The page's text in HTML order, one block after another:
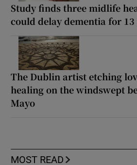
Study finds three midlife
could delay dementia for 13
The Dublin artist etching
healing on the windswept
Mayo
MOST READ